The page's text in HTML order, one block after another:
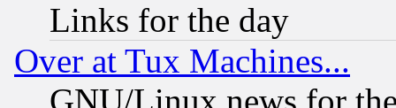
Links for the day
Over at Tux Machines...
GNU/Linux news for